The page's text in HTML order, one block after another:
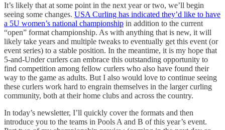
It’s likely that at some point in the next year or two, we’ll begin
seeing some changes. USA Curling has indicated they’d like to have
a 5U women’s national championship in addition to the current
“open” format championship. As with anything that is new, it will
likely take years and multiple tweaks to eventually get this event (or
event series) to a stable position. In the meantime, it is my hope that
5-and-Under curlers can embrace this outstanding opportunity to
find competition among fellow curlers who also have found their
way to the game as adults. But I also would love to continue seeing
these curlers work hard to engrain themselves in the larger curling
community, both at their home clubs and across the country.
In today’s newsletter, I’ll quickly cover the formats and then
introduce you to the teams in Pools A and B of this year’s event.